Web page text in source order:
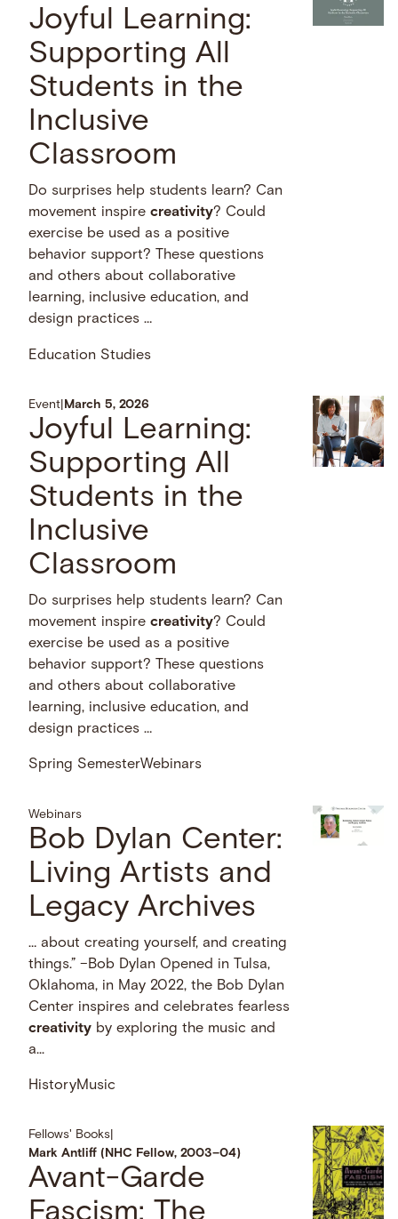
Joyful Learning:
Supporting All
Students in the
Inclusive
Classroom
Do surprises help students learn? Can
movement inspirecreativity? Could
exercise be used as a positive
behavior support? These questions
and others about collaborative
learning, inclusive education, and
design practices …
Education Studies
Event March 5, 2026
Joyful Learning:
Supporting All
Students in the
Inclusive
Classroom
Do surprises help students learn? Can
movement inspirecreativity? Could
exercise be used as a positive
behavior support? These questions
and others about collaborative
learning, inclusive education, and
design practices …
Spring SemesterWebinars
Webinars
Bob Dylan Center:
Living Artists and
Legacy Archives
… about creating yourself, and creating
things.” –Bob Dylan Opened in Tulsa,
Oklahoma, in May 2022, the Bob Dylan
Center inspires and celebrates fearless
creativity by exploring the music and
a...
HistoryMusic
Fellows' Books
Mark Antliff (NHC Fellow, 2003–04)
Avant-Garde